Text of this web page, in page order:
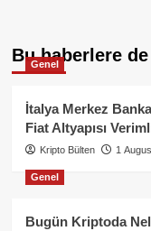
Bu haberlere
Genel
İtalya Merkez
Fiat Altyapısı
Kripto Bülten 1
Genel
Bugün Kriptoda